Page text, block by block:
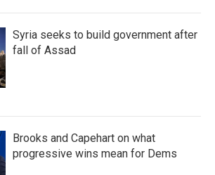
Syria seeks to build government after
fall of Assad
Brooks and Capehart on what
progressive wins mean for Dems